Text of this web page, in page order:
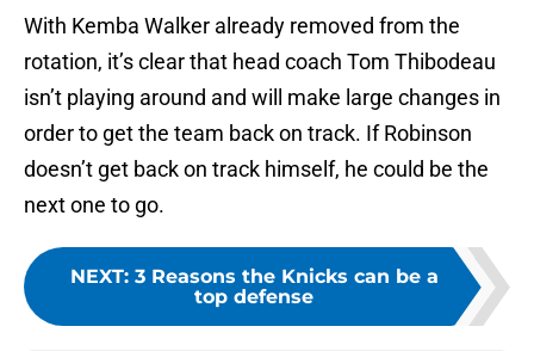
With Kemba Walker already removed from the
rotation, it’s clear that head coach Tom Thibodeau
isn’t playing around and will make large changes in
order to get the team back on track. If Robinson
doesn’t get back on track himself, he could be the
next one to go.
NEXT: 3 Reasons the Knicks can be a
top defense